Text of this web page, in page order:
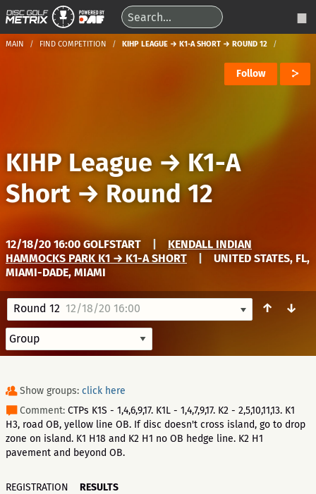
MAIN FIND COMPETITION KIHP LEAGUE → K1-A SHORT → ROUND 12
Follow
KIHP League → K1-A
Short → Round 12
12/18/20 16:00 GOLFSTART
KENDALL INDIAN
HAMMOCKS PARK K1 → K1-A SHORT
UNITED STATES, FL,
MIAMI-DADE, MIAMI
Round 12 12/18/20 16:00 ↑ ↓
Show groups: click here
Comment: CTPs K1S - 1,4,6,9,17. K1L - 1,4,7,9,17. K2 - 2,5,10,11,13. K1
H3, road OB, yellow line OB. If disc doesn't cross island, go to drop
zone on island. K1 H18 and K2 H1 no OB hedge line. K2 H1
pavement and beyond OB.
REGISTRATION RESULTS